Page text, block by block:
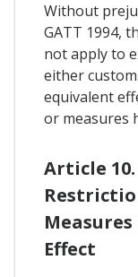
Without
GATT 1994,
not apply to
either
equivalent
or measures
Article
Effect